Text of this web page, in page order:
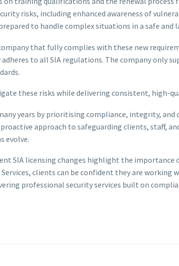
risks, including enhanced awareness of
to handle complex situations in a safe and
that fully complies with these new
to all SIA regulations. The company only
these risks while delivering consistent, high-
years by prioritising compliance, integrity,
approach to safeguarding clients, staff,
evolve.
SIA licensing changes highlight the importance
clients can be confident they are
professional security services built on